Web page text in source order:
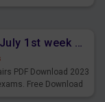
Weekly Current Affairs July 1st week 2023 PDF Download
PDF Download 2023
Free Download